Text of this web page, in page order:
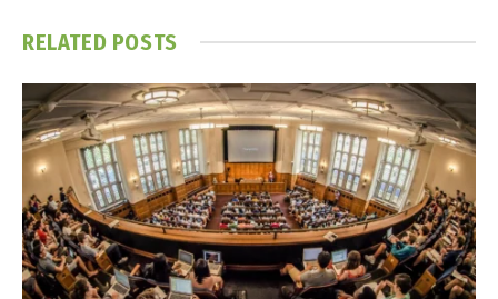
RELATED POSTS